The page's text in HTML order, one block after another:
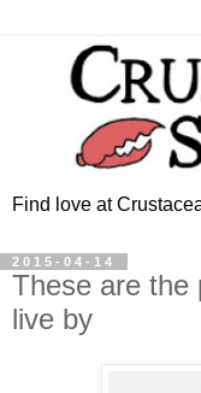
Find love at
2015-04-14
These are the
live by